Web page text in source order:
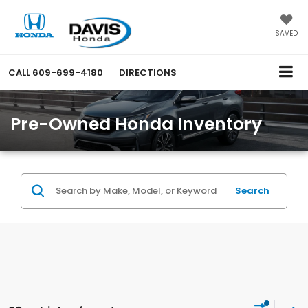
SAVED
CALL 609-699-4180 DIRECTIONS
Pre-Owned Honda Inventory
Search